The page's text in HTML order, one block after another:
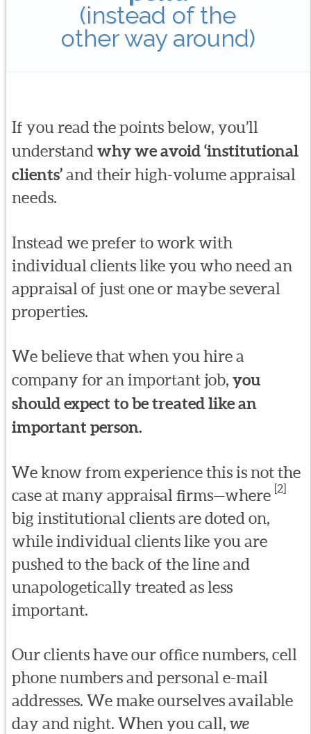
(instead of the
other way around)
If you read the points below, you’ll
understand why we avoid ‘institutional
clients’and their high-volume appraisal
needs.
Instead we prefer to work with
individual clients like you who need an
appraisal of just one or maybe several
properties.
We believe that when you hire a
company for an important job, you
should expect to be treated like an
important person.
We know from experience this is not the
case at many appraisal firms—where [2]
big institutional clients are doted on,
while individual clients like you are
pushed to the back of the line and
unapologetically treated as less
important.
Our clients have our office numbers, cell
phone numbers and personal e-mail
addresses. We make ourselves available
day and night. When you call, we